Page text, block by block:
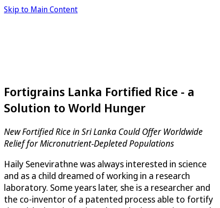
Skip to Main Content
Fortigrains Lanka Fortified Rice - a
Solution to World Hunger
New Fortified Rice in Sri Lanka Could Offer Worldwide
Relief for Micronutrient-Depleted Populations
Haily Senevirathne was always interested in science
and as a child dreamed of working in a research
laboratory. Some years later, she is a researcher and
the co-inventor of a patented process able to fortify